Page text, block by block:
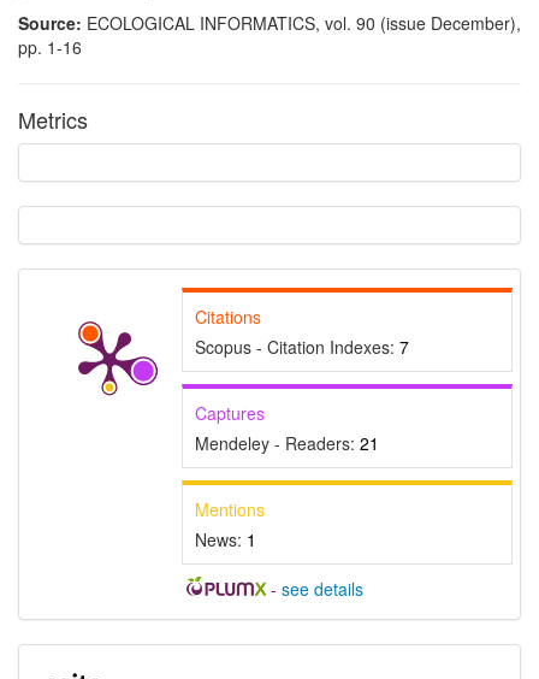
Source: ECOLOGICAL INFORMATICS, vol. 90 (issue December),
pp. 1-16
Metrics
Citations
Scopus - Citation Indexes: 7
Captures
Mendeley - Readers: 21
Mentions
News: 1
- see details